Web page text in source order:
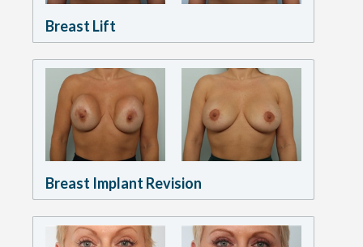
Breast Lift
Breast Implant Revision